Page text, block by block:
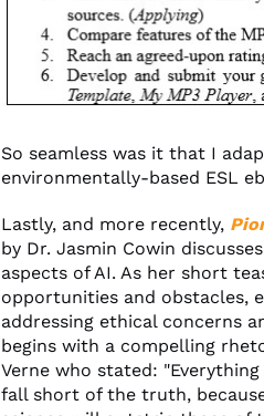
So seamless was it that I
environmentally-based ESL
Lastly, and more recently,
by Dr. Jasmin Cowin
aspects of AI. As her short
opportunities and obstacles,
addressing ethical concerns
begins with a compelling
Verne who stated:
fall short of the truth,